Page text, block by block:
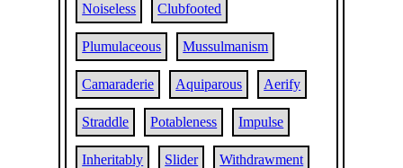
Noiseless Clubfooted
Plumulaceous Mussulmanism
Camaraderie Aquiparous Aerify
Straddle Potableness Impulse
Inheritably Slider Withdrawment